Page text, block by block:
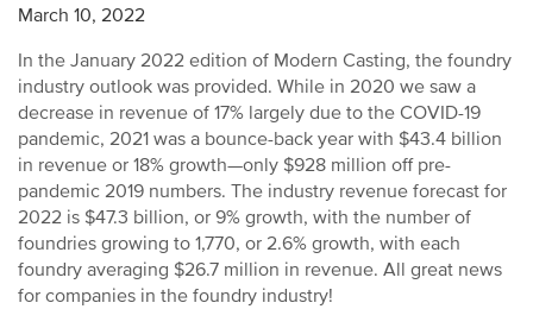
March 10, 2022
In the January 2022 edition of Modern Casting, the foundry
industry outlook was provided. While in 2020 we saw a
decrease in revenue of 17% largely due to the COVID-19
pandemic, 2021 was a bounce-back year with $43.4 billion
in revenue or 18% growth—only $928 million off pre-
pandemic 2019 numbers. The industry revenue forecast for
2022 is $47.3 billion, or 9% growth, with the number of
foundries growing to 1,770, or 2.6% growth, with each
foundry averaging $26.7 million in revenue. All great news
for companies in the foundry industry!